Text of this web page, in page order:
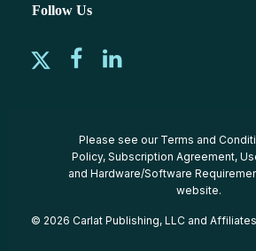
Follow Us
Please see our Terms and
Policy, Subscription Agreement,
and Hardware/Software
website.
© 2026 Carlat Publishing, LLC and